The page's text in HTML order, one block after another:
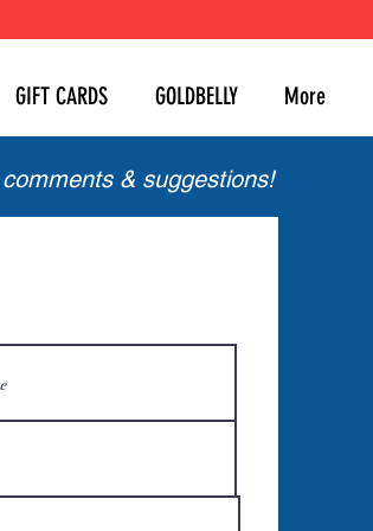
GIFT CARDS GOLDBELLY More
& suggestions!